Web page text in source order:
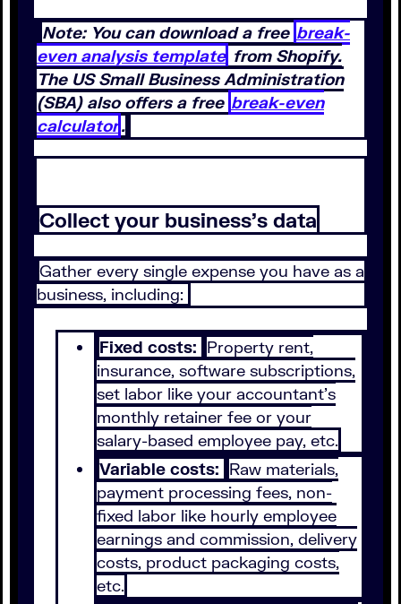
Note: You can download a free break-
even analysis template from Shopify.
The US Small Business Administration
(SBA) also offers a free break-even
calculator.
Collect your business’s data
Gather every single expense you have as a
business, including:
Fixed costs: Property rent,
insurance, software subscriptions,
set labor like your accountant’s
monthly retainer fee or your
salary-based employee pay, etc.
Variable costs: Raw materials,
payment processing fees, non-
fixed labor like hourly employee
earnings and commission, delivery
costs, product packaging costs,
etc.